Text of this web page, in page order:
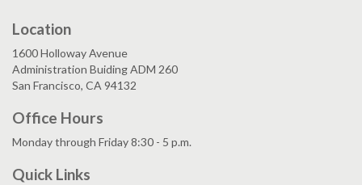
Location
1600 Holloway Avenue
Administration Buiding ADM 260
San Francisco, CA 94132
Office Hours
Monday through Friday 8:30 - 5 p.m.
Quick Links